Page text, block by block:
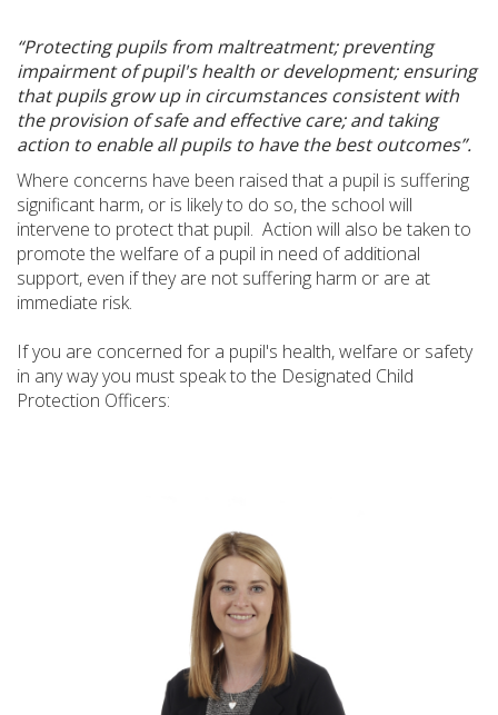
“Protecting pupils from maltreatment; preventing
impairment of pupil's health or development; ensuring
that pupils grow up in circumstances consistent with
the provision of safe and effective care; and taking
action to enable all pupils to have the best outcomes”.
Where concerns have been raised that a pupil is suffering
significant harm, or is likely to do so, the school will
intervene to protect that pupil. Action will also be taken to
promote the welfare of a pupil in need of additional
support, even if they are not suffering harm or are at
immediate risk.
If you are concerned for a pupil's health, welfare or safety
in any way you must speak to the Designated Child
Protection Officers: